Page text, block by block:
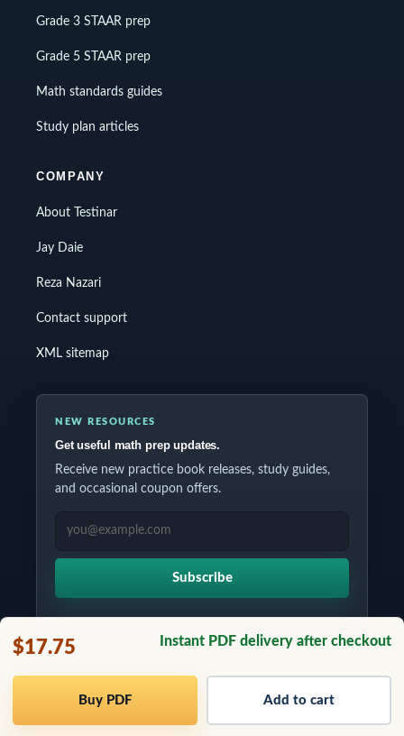
$17.75 Instant PDF delivery after checkout
Buy PDF Add to cart
Grade 3 STAAR prep
Grade 5 STAAR prep
Math standards guides
Study plan articles
COMPANY
About Testinar
Jay Daie
Reza Nazari
Contact support
XML sitemap
NEW RESOURCES
Get useful math prep updates.
Receive new practice book releases, study guides,
and occasional coupon offers.
EMAIL ADDRESS
Subscribe
Copyrights © 2026 All Rights Reserved by Testinar Inc.